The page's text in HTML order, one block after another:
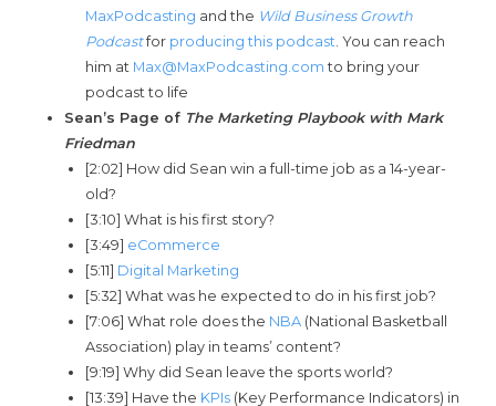
MaxPodcasting and the Wild Business Growth
Podcastfor producing this podcast . You can reach
him at Max@MaxPodcasting.com to bring your
podcast to life
Sean’s Page of The Marketing Playbook with Mark
Friedman
[2:02] How did Sean win a full-time job as a 14-year-
old?
[3:10] What is his first story?
[3:49] eCommerce
[5:11] Digital Marketing
[5:32] What was he expected to do in his first job?
[7:06] What role does the NBA (National Basketball
Association) play in teams’ content?
[9:19] Why did Sean leave the sports world?
[13:39] Have the KPIs (Key Performance Indicators) in